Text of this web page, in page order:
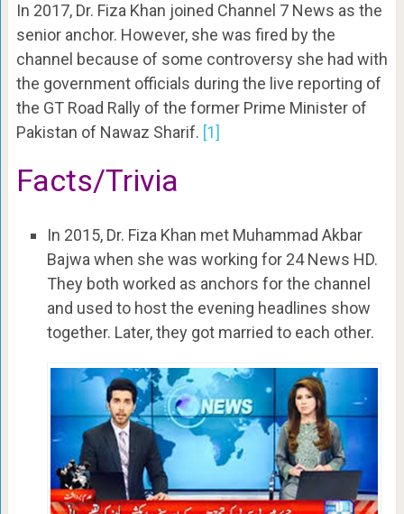
In 2017, Dr. Fiza Khan joined Channel 7 News as the
senior anchor. However, she was fired by the
channel because of some controversy she had with
the government officials during the live reporting of
the GT Road Rally of the former Prime Minister of
Pakistan of Nawaz Sharif. [1]
Facts/Trivia
In 2015, Dr. Fiza Khan met Muhammad Akbar
Bajwa when she was working for 24 News HD.
They both worked as anchors for the channel
and used to host the evening headlines show
together. Later, they got married to each other.